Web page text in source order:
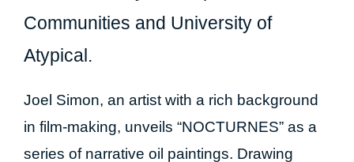
Communities and University of
Atypical.
Joel Simon, an artist with a rich background
in film-making, unveils “NOCTURNES” as a
series of narrative oil paintings. Drawing